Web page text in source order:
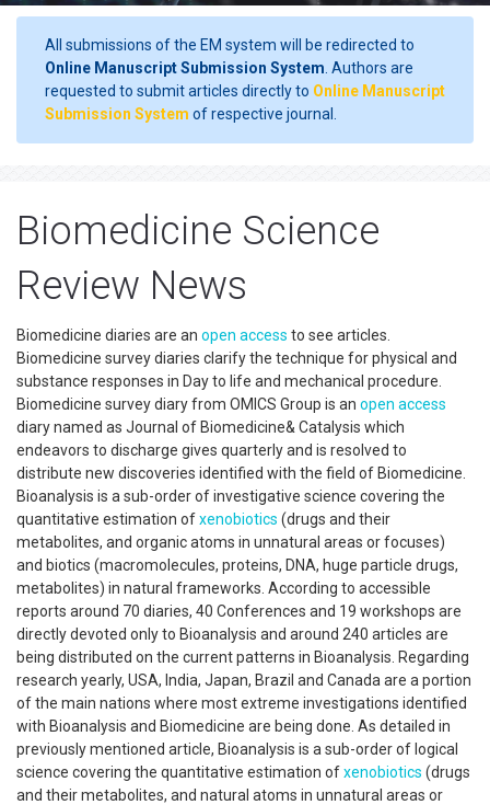
All submissions of the EM system will be redirected to
Online Manuscript Submission System . Authors are
requested to submit articles directly to Online Manuscript
Submission System of respective journal.
Biomedicine Science
Review News
Biomedicine diaries are an open access to see articles.
Biomedicine survey diaries clarify the technique for physical and
substance responses in Day to life and mechanical procedure.
Biomedicine survey diary from OMICS Group is an open access
diary named as Journal of Biomedicine& Catalysis which
endeavors to discharge gives quarterly and is resolved to
distribute new discoveries identified with the field of Biomedicine.
Bioanalysis is a sub-order of investigative science covering the
quantitative estimation ofxenobiotics (drugs and their
metabolites, and organic atoms in unnatural areas or focuses)
and biotics (macromolecules, proteins, DNA, huge particle drugs,
metabolites) in natural frameworks. According to accessible
reports around 70 diaries, 40 Conferences and 19 workshops are
directly devoted only to Bioanalysis and around 240 articles are
being distributed on the current patterns in Bioanalysis. Regarding
research yearly, USA, India, Japan, Brazil and Canada are a portion
of the main nations where most extreme investigations identified
with Bioanalysis and Biomedicine are being done. As detailed in
previously mentioned article, Bioanalysis is a sub-order of logical
science covering the quantitative estimation ofxenobiotics (drugs
and their metabolites, and natural atoms in unnatural areas or